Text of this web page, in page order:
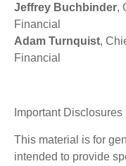
Jeffrey Buchbinder,
Financial
Adam Turnquist,
Financial
Important Disclosures
This material is for
intended to provide